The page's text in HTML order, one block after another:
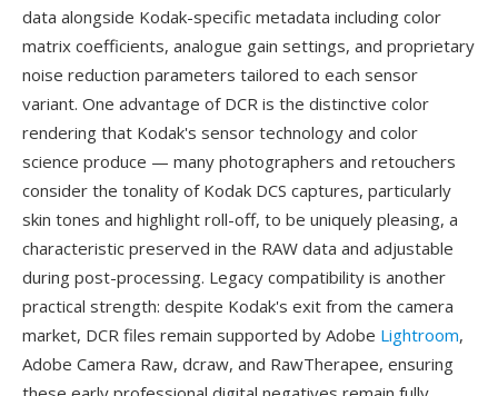
data alongside Kodak-specific metadata including color
matrix coefficients, analogue gain settings, and proprietary
noise reduction parameters tailored to each sensor
variant. One advantage of DCR is the distinctive color
rendering that Kodak's sensor technology and color
science produce — many photographers and retouchers
consider the tonality of Kodak DCS captures, particularly
skin tones and highlight roll-off, to be uniquely pleasing, a
characteristic preserved in the RAW data and adjustable
during post-processing. Legacy compatibility is another
practical strength: despite Kodak's exit from the camera
market, DCR files remain supported by Adobe Lightroom,
Adobe Camera Raw, dcraw, and RawTherapee, ensuring